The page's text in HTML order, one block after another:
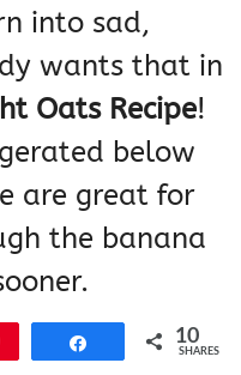
into sad,
wants that in
Oats Recipe!
below
are great for
the banana
10
SHARES